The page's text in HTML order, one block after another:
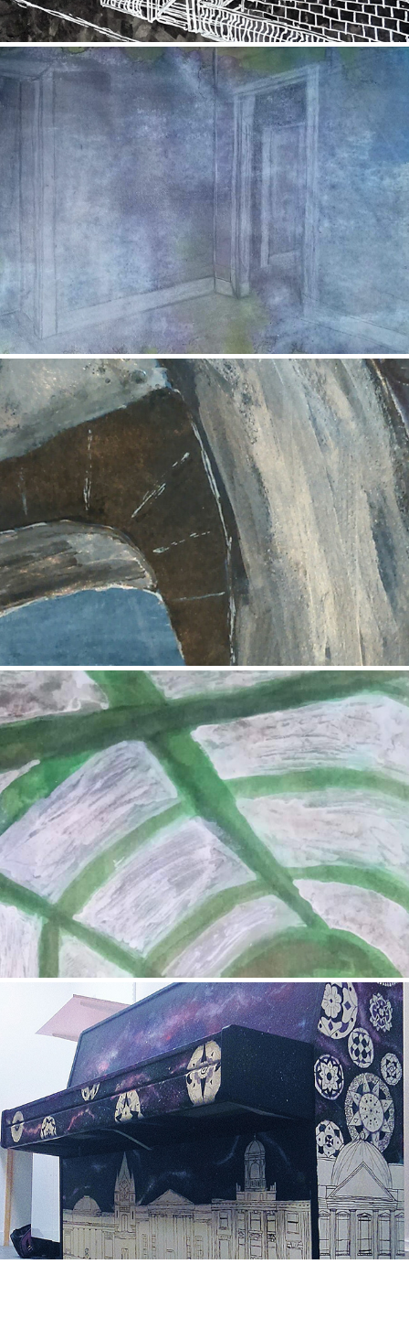
Isolation
2017
Mercat Cross
The Bus Stop
2017
42